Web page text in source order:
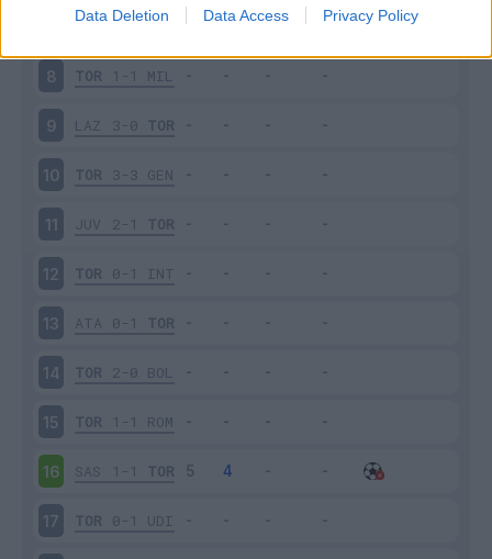
Data Deletion Data Access Privacy Policy
CAR 2-1 TOR
8 TOR 1-1 MIL
9 LAZ 3-0 TOR
10 TOR 3-3 GEN
11 JUV 2-1 TOR
12 TOR 0-1 INT
13 ATA 0-1 TOR
14 TOR 2-0 BOL
15 TOR 1-1 ROM
16 SAS 1-1 TOR
17 TOR 0-1 UDI